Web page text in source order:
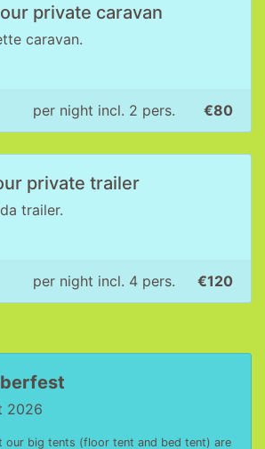
private caravan
caravan.
per night incl. 2 pers. €80
private trailer
trailer.
per night incl. 4 pers. €120
2026
our big tents (floor tent and bed tent) are